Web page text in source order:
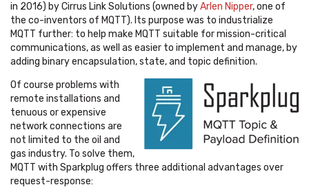
in 2016) by Cirrus Link Solutions (owned byArlen Nipper, one of
the co-inventors of MQTT). Its purpose was to industrialize
MQTT further: to help make MQTT suitable for mission-critical
communications, as well as easier to implement and manage, by
adding binary encapsulation, state, and topic definition.
Of course problems with
remote installations and
tenuous or expensive
network connections are
not limited to the oil and
gas industry. To solve them,
MQTT with Sparkplug offers three additional advantages over
request-response: